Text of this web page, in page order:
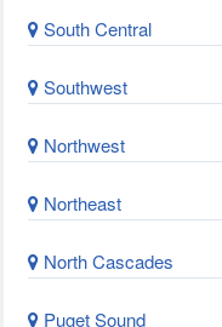
South Central
Southwest
Northwest
Northeast
North Cascades
Puget Sound